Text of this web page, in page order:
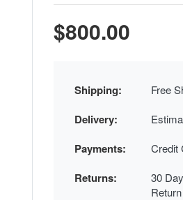
$800.00
Shipping: Free
Delivery:
Payments: Credit
Returns:
30